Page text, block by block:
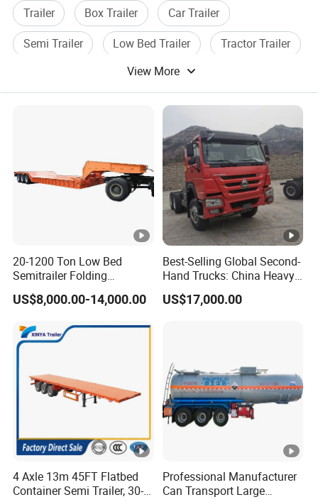
Trailer Box Trailer
Car Trailer
Semi Trailer
Low Bed Trailer
Tractor Trailer
View More
20-1200 Ton Low Bed
Semitrailer Folding
Gooseneck Lowboy Front
Load Truck Trailer
US$8,000.00-14,000.00
Best-Selling Global Second-
Hand Trucks: China Heavy
Duty HOWO371, Euro V
Emission Standard, 540
US$17,000.00
4 Axle 13m 45FT Flatbed
Container Semi Trailer, 30-
Professional Manufacturer
Can Transport Large